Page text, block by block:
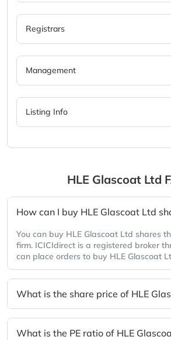
Registrars
Management
Listing Info
HLE Glascoat Ltd
How can I buy HLE Glascoat Ltd
You can buy HLE Glascoat Ltd shares
firm. ICICIdirect is a registered broker
can place orders to buy HLE Glascoat
What is the share price of HLE
What is the PE ratio of HLE